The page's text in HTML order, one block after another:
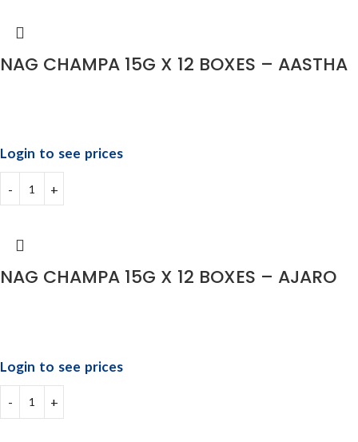
NAG CHAMPA 15G X 12 BOXES – AASTHA
Login to see prices
NAG CHAMPA 15G X 12 BOXES – AJARO
Login to see prices